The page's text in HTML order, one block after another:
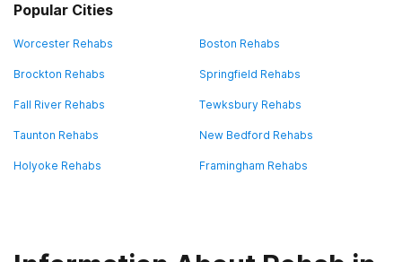
Popular Cities
Worcester Rehabs Boston Rehabs
Brockton Rehabs Springfield Rehabs
Fall River Rehabs Tewksbury Rehabs
Taunton Rehabs New Bedford Rehabs
Holyoke Rehabs Framingham Rehabs